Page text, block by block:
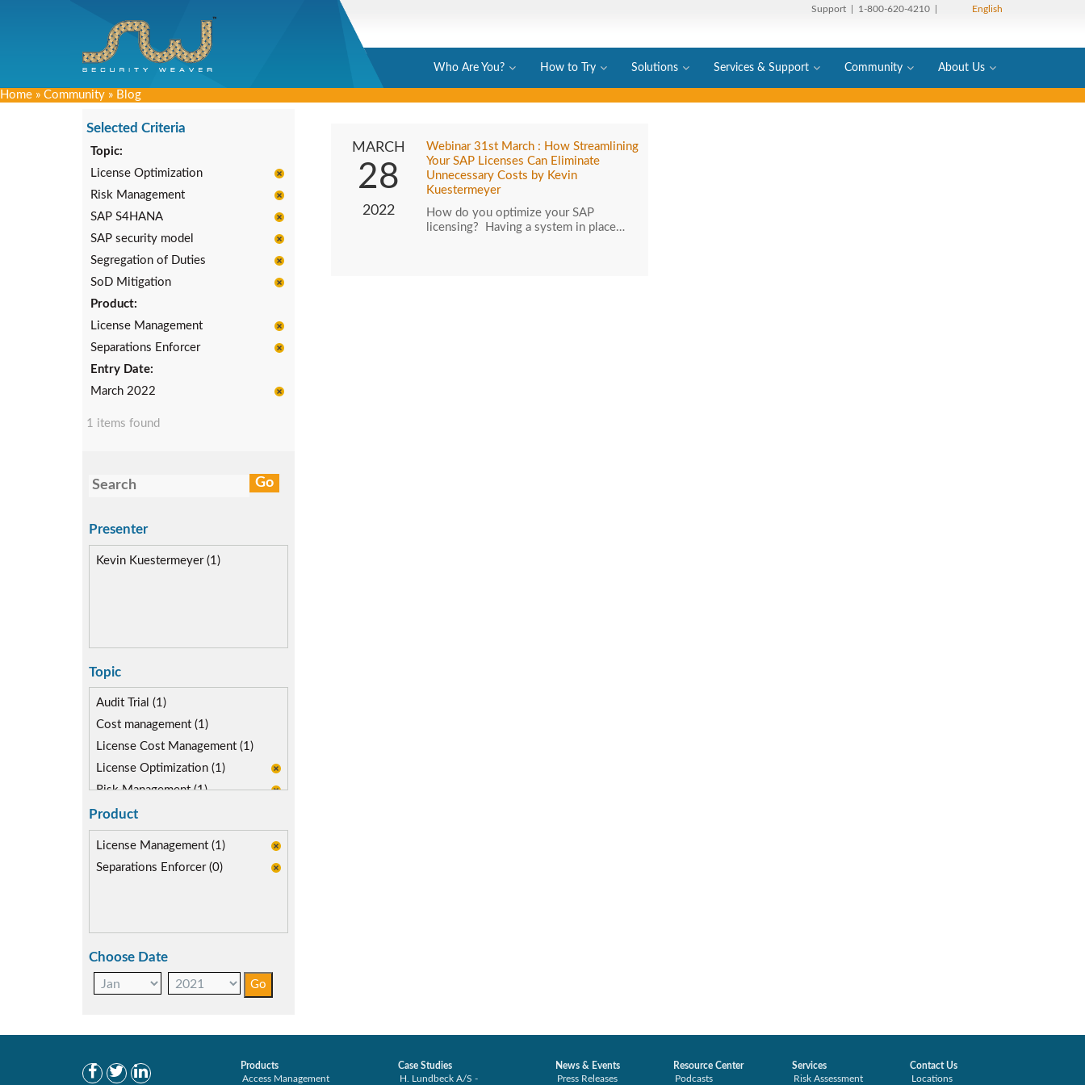
Support | 1-800-620-4210 | English
Who Are You? How to Try Solutions Services & Support Community About Us
Home » Community » Blog
Selected Criteria
Topic:
License Optimization
Risk Management
SAP S4HANA
SAP security model
Segregation of Duties
SoD Mitigation
Product:
License Management
Separations Enforcer
Entry Date:
March 2022
1 items found
Presenter
Kevin Kuestermeyer (1)
Topic
Audit Trial (1)
Cost management (1)
License Cost Management (1)
License Optimization (1)
Risk Management (1)
SAP Compliance Program (1)
SAP S/4HANA Migration (1)
SAP S4HANA (0)
SAP security model (1)
Product
License Management (1)
Separations Enforcer (0)
Choose Date
MARCH
28
2022
Webinar 31st March : How Streamlining
Your SAP Licenses Can Eliminate
Unnecessary Costs by Kevin
Kuestermeyer
How do you optimize your SAP
licensing? Having a system in place…
Products
Access Management
Case Studies
H. Lundbeck A/S -
News & Events
Press Releases
Resource Center
Podcasts
Services
Risk Assessment
Contact Us
Locations